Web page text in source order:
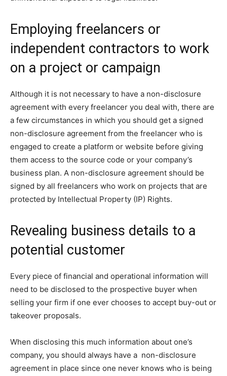
Employing freelancers or
independent contractors to work
on a project or campaign
Although it is not necessary to have a non-disclosure
agreement with every freelancer you deal with, there are
a few circumstances in which you should get a signed
non-disclosure agreement from the freelancer who is
engaged to create a platform or website before giving
them access to the source code or your company’s
business plan. A non-disclosure agreement should be
signed by all freelancers who work on projects that are
protected by Intellectual Property (IP) Rights.
Revealing business details to a
potential customer
Every piece of financial and operational information will
need to be disclosed to the prospective buyer when
selling your firm if one ever chooses to accept buy-out or
takeover proposals.
When disclosing this much information about one’s
company, you should always have a non-disclosure
agreement in place since one never knows who is being